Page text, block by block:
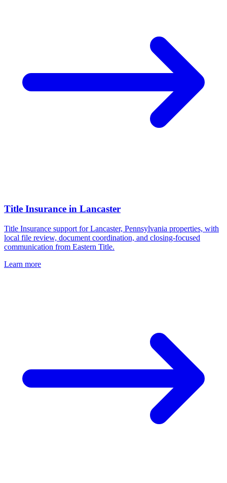
Title Insurance in Lancaster
Title Insurance support for Lancaster, Pennsylvania properties, with
local file review, document coordination, and closing-focused
communication from Eastern Title.
Learn more